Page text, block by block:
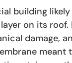
building likely
on its roof.
damage,
meant